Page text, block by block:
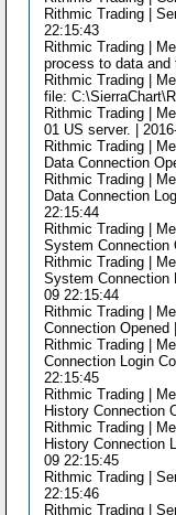
Rithmic Trading |
22:15:43
Rithmic Trading |
process to data and
Rithmic Trading |
file:
Rithmic Trading |
01 US server. |
Rithmic Trading |
Data Connection
Rithmic Trading |
Data Connection
22:15:44
Rithmic Trading |
System Connection
Rithmic Trading |
System Connection
09 22:15:44
Rithmic Trading |
Connection Opened
Rithmic Trading |
Connection Login
22:15:45
Rithmic Trading |
History Connection
Rithmic Trading |
History Connection
09 22:15:45
Rithmic Trading |
22:15:46
Rithmic Trading |